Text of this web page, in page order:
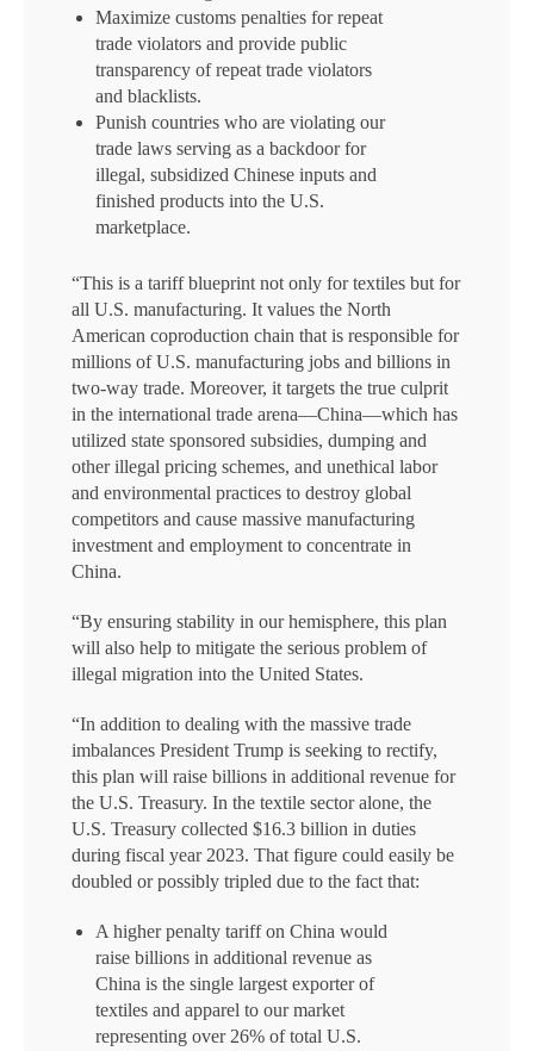
Maximize customs penalties for repeat
trade violators and provide public
transparency of repeat trade violators
and blacklists.
Punish countries who are violating our
trade laws serving as a backdoor for
illegal, subsidized Chinese inputs and
finished products into the U.S.
marketplace.
“This is a tariff blueprint not only for textiles but for
all U.S. manufacturing. It values the North
American coproduction chain that is responsible for
millions of U.S. manufacturing jobs and billions in
two-way trade. Moreover, it targets the true culprit
in the international trade arena—China—which has
utilized state sponsored subsidies, dumping and
other illegal pricing schemes, and unethical labor
and environmental practices to destroy global
competitors and cause massive manufacturing
investment and employment to concentrate in
China.
“By ensuring stability in our hemisphere, this plan
will also help to mitigate the serious problem of
illegal migration into the United States.
“In addition to dealing with the massive trade
imbalances President Trump is seeking to rectify,
this plan will raise billions in additional revenue for
the U.S. Treasury. In the textile sector alone, the
U.S. Treasury collected $16.3 billion in duties
during fiscal year 2023. That figure could easily be
doubled or possibly tripled due to the fact that:
A higher penalty tariff on China would
raise billions in additional revenue as
China is the single largest exporter of
textiles and apparel to our market
representing over 26% of total U.S.